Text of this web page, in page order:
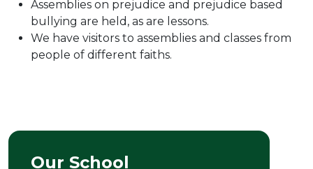
Assemblies on prejudice and prejudice based
bullying are held, as are lessons.
We have visitors to assemblies and classes from
people of different faiths.
Our School